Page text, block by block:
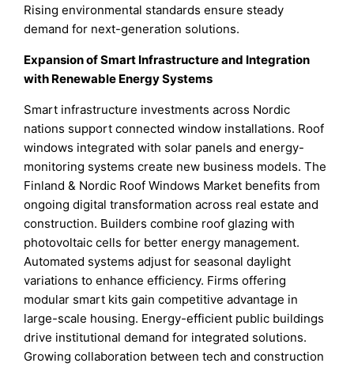
Rising environmental standards ensure steady
demand for next-generation solutions.
Expansion of Smart Infrastructure and Integration
with Renewable Energy Systems
Smart infrastructure investments across Nordic
nations support connected window installations. Roof
windows integrated with solar panels and energy-
monitoring systems create new business models. The
Finland & Nordic Roof Windows Market benefits from
ongoing digital transformation across real estate and
construction. Builders combine roof glazing with
photovoltaic cells for better energy management.
Automated systems adjust for seasonal daylight
variations to enhance efficiency. Firms offering
modular smart kits gain competitive advantage in
large-scale housing. Energy-efficient public buildings
drive institutional demand for integrated solutions.
Growing collaboration between tech and construction